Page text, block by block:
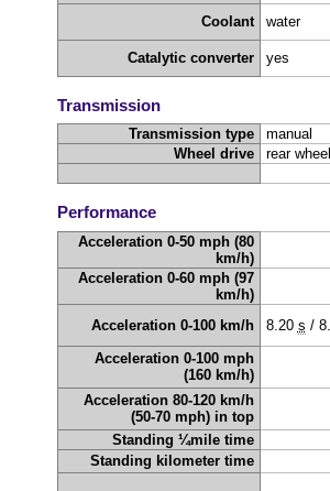
Coolant water
Catalytic converter yes
Transmission
Transmission type
manual
Wheel drive
rear
Performance
Acceleration 0-50 mph (80
km/h)
Acceleration 0-60 mph (97
km/h)
Acceleration 0-100 km/h
8.20 s /
Acceleration 0-100 mph
(160 km/h)
Acceleration 80-120 km/h
(50-70 mph) in top
Standing ¼mile time
Standing kilometer time